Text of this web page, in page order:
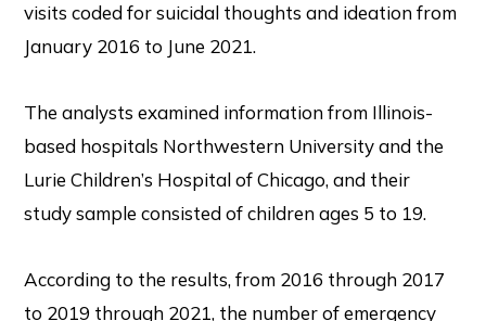
visits coded for suicidal thoughts and ideation from
January 2016 to June 2021.
The analysts examined information from Illinois-
based hospitals Northwestern University and the
Lurie Children’s Hospital of Chicago, and their
study sample consisted of children ages 5 to 19.
According to the results, from 2016 through 2017
to 2019 through 2021, the number of emergency